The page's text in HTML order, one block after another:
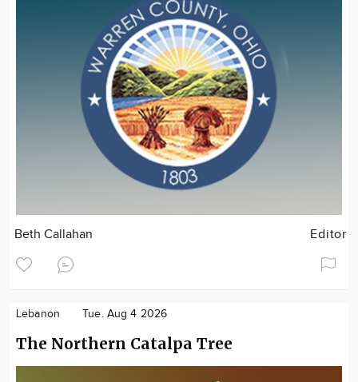
Beth Callahan Editor
Lebanon Tue. Aug 4 2026
The Northern Catalpa Tree